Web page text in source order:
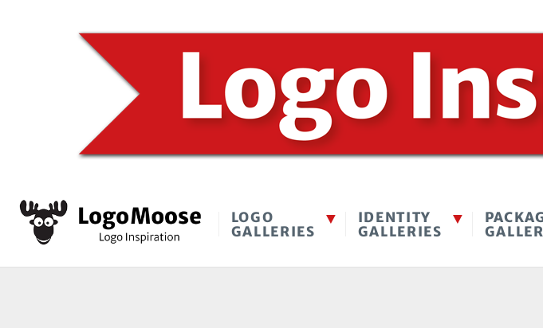
LOGO
GALLERIES
IDENTITY
GALLERIES